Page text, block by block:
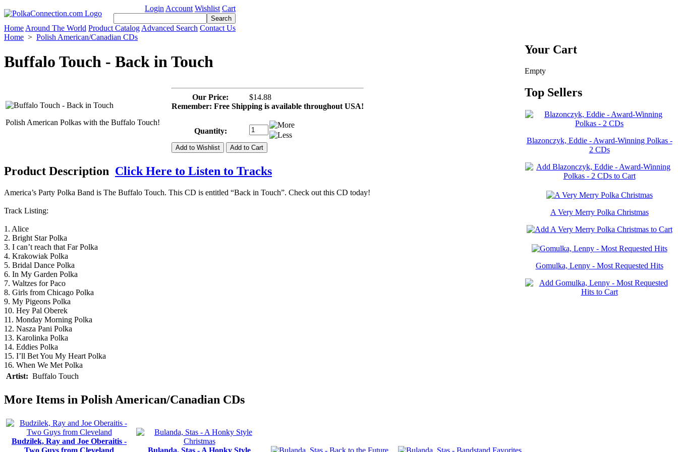
Login Account Wishlist Cart
Home Around The World Product Catalog Advanced Search Contact Us
Home > Polish American/Canadian CDs
Buffalo Touch - Back in Touch
Polish American Polkas with the Buffalo Touch!
Our Price:
$14.88
Remember: Free Shipping is available throughout USA!
Quantity:
Product Description Click Here to Listen to Tracks
America’s Party Polka Band is The Buffalo Touch. This CD is entitled “Back in Touch”. Check out this CD today!
Track Listing:
1. Alice
2. Bright Star Polka
3. I can’t reach that Far Polka
4. Krakowiak Polka
5. Bridal Dance Polka
6. In My Garden Polka
7. Waltzes for Paco
8. Girls from Chicago Polka
9. My Pigeons Polka
10. Hey Pal Oberek
11. Monday Morning Polka
12. Nasza Pani Polka
13. Karolinka Polka
14. Eddies Polka
15. I’ll Bet You My Heart Polka
16. When We Met Polka
Artist: Buffalo Touch
More Items in Polish American/Canadian CDs
Budzilek, Ray and Joe Oberaitis -
Two Guys from Cleveland
Bulanda, Stas - A Honky Style
Your Cart
Empty
Top Sellers
Blazonczyk, Eddie - Award-Winning Polkas -
2 CDs
A Very Merry Polka Christmas
Gomulka, Lenny - Most Requested Hits